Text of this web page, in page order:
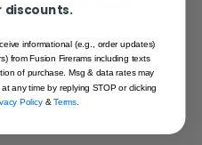
Carbon Steel
discounts.
informational (e.g., order updates)
from Fusion Firerams including texts
of purchase. Msg & data rates may
any time by replying STOP or clicking
Policy&Terms.